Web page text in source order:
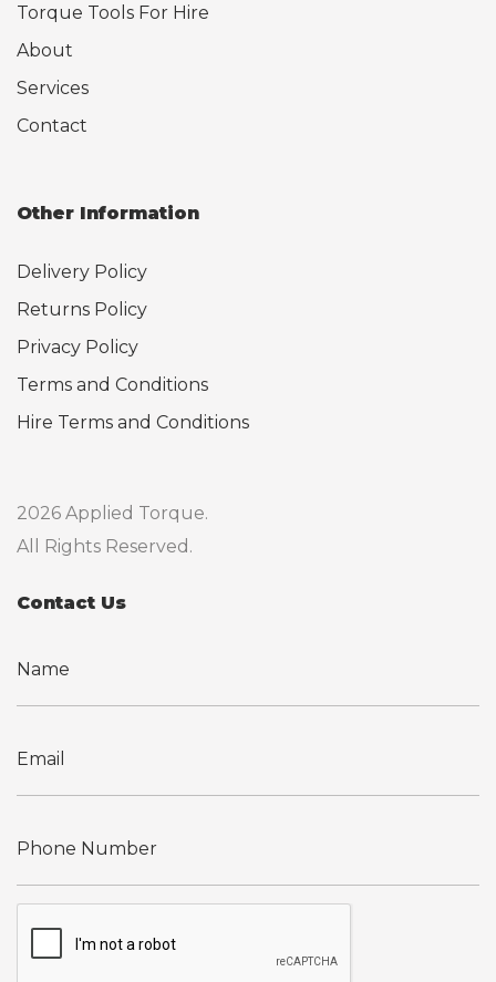
Torque Tools For Hire
About
Services
Contact
Other Information
Delivery Policy
Returns Policy
Privacy Policy
Terms and Conditions
Hire Terms and Conditions
2026 Applied Torque.
All Rights Reserved.
Contact Us